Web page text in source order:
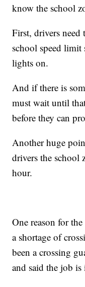
know the school
First, drivers
school speed
lights on.
And if there is
must wait until
before they can
Another huge
drivers the school
hour.
One reason for
a shortage of
been a crossing
and said the job